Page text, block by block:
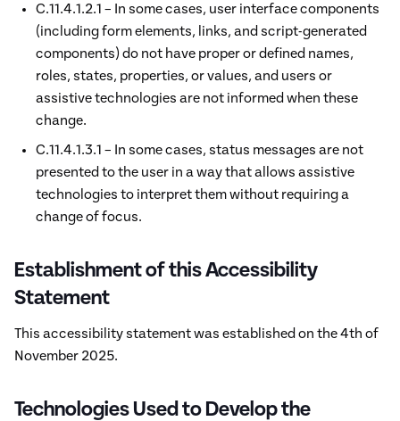
C.11.4.1.2.1 – In some cases, user interface components
(including form elements, links, and script-generated
components) do not have proper or defined names,
roles, states, properties, or values, and users or
assistive technologies are not informed when these
change.
C.11.4.1.3.1 – In some cases, status messages are not
presented to the user in a way that allows assistive
technologies to interpret them without requiring a
change of focus.
Establishment of this Accessibility
Statement
This accessibility statement was established on the 4th of
November 2025.
Technologies Used to Develop the